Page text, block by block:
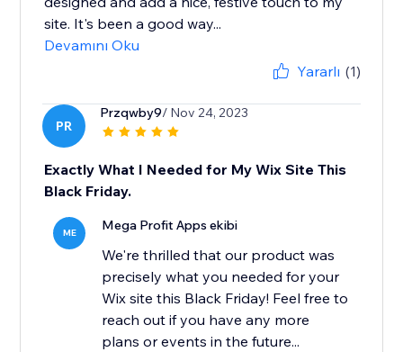
site. It's been a good way...
Devamını Oku
Yararlı (1)
PR
Przqwby9/ Nov 24, 2023
Exactly What I Needed for My Wix Site This
Black Friday.
ME Mega Profit Apps ekibi
We're thrilled that our product was
precisely what you needed for your
Wix site this Black Friday! Feel free to
reach out if you have any more
plans or events in the future...